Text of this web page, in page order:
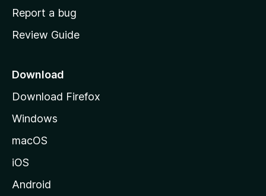
o
e
a
e
Report a bug
Review Guide
Download
Download Firefox
Windows
macOS
iOS
Android